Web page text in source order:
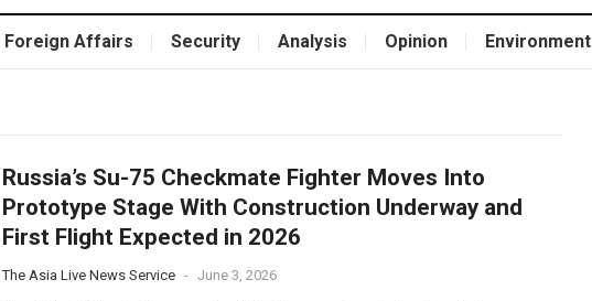
Foreign Affairs Security Analysis Opinion Environment
Russia’s Su-75 Checkmate Fighter Moves Into
Prototype Stage With Construction Underway and
First Flight Expected in 2026
The Asia Live News Service - June 3, 2026